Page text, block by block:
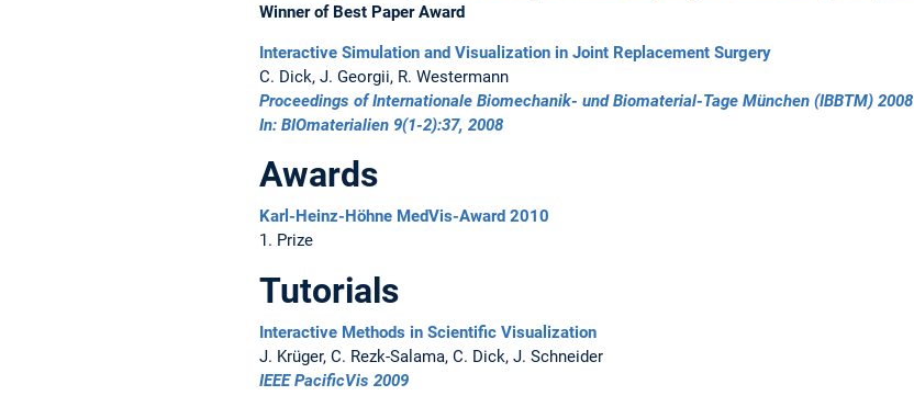
Winner of Best Paper Award
Interactive Simulation and Visualization in Joint Replacement Surgery
C. Dick, J. Georgii, R. Westermann
Proceedings of Internationale Biomechanik- und Biomaterial-Tage München (IBBTM) 2008
In: BIOmaterialien 9(1-2):37, 2008
Awards
Karl-Heinz-Höhne MedVis-Award 2010
1. Prize
Tutorials
Interactive Methods in Scientific Visualization
J. Krüger, C. Rezk-Salama, C. Dick, J. Schneider
IEEE PacificVis 2009